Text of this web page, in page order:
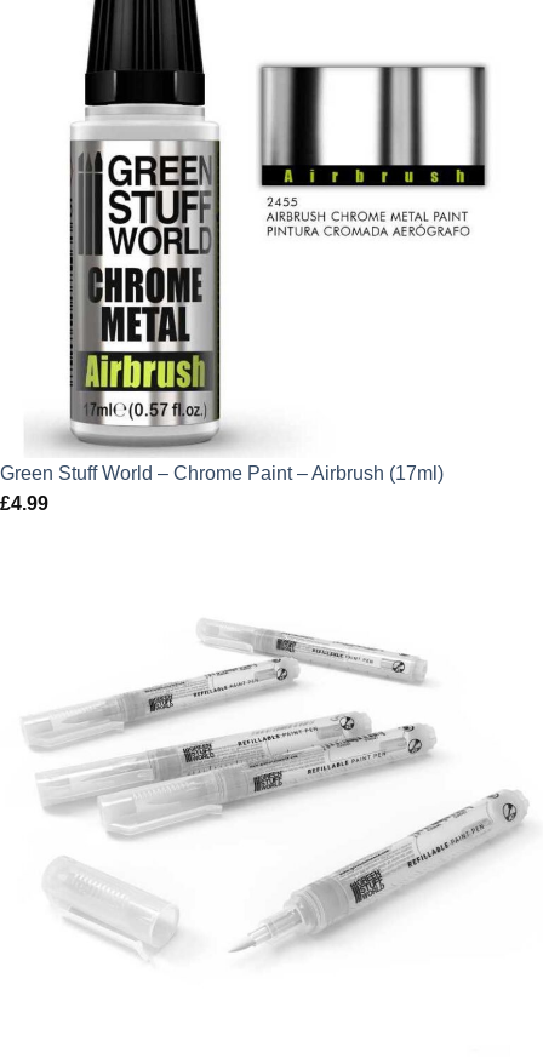
Green Stuff World – Chrome Paint – Airbrush (17ml)
£4.99